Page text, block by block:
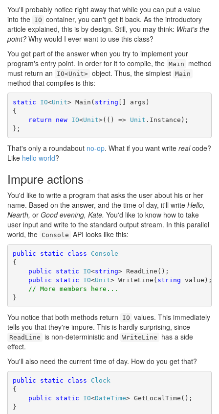
You'll probably notice right away that while you can put a value
into the IO container, you can't get it back. As the introductory
article explained, this is by design. Still, you may think: What's the
point? Why would I ever want to use this class?
You get part of the answer when you try to implement your
program's entry point. In order for it to compile, the Main
method
must return an
IO<Unit> object. Thus, the simplest Main
method that compiles is this:
static IO<Unit> Main( string [] args)
{
return
new IO<Unit>(() => Unit .Instance);
};
That's only a roundabout no-op. What if you want write realcode?
Like hello world?
Impure actions
You'd like to write a program that asks the user about his or her
name. Based on the answer, and the time of day, it'll write Hello,
Nearth, or Good evening, Kate. You'd like to know how to take
user input and write to the standard output stream. In this parallel
world, the Console API looks like this:
public static class
Console
{
public
static IO<string> ReadLine();
public
static IO<Unit> WriteLine( string value);
// More members here...
}
You notice that both methods return IO values. This immediately
tells you that they're impure. This is hardly surprising, since
ReadLine is non-deterministic and WriteLine
has a side
effect.
You'll also need the current time of day. How do you get that?
public static class
Clock
{
public
static IO<DateTime> GetLocalTime();
}